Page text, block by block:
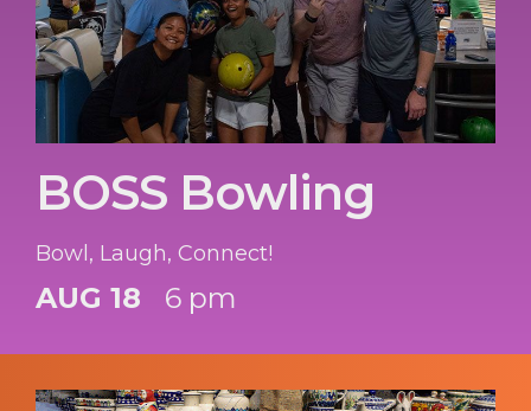
BOSS Bowling
Bowl, Laugh, Connect!
AUG 18 6 pm